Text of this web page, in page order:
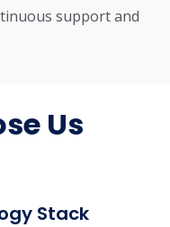
support and
Us
Stack